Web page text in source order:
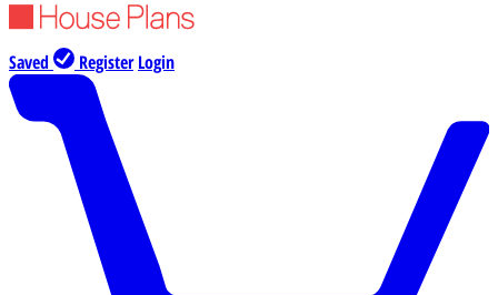
Saved Register Login